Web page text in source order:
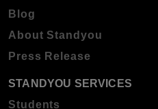
Blog
About Standyou
Press Release
STANDYOU SERVICES
Students